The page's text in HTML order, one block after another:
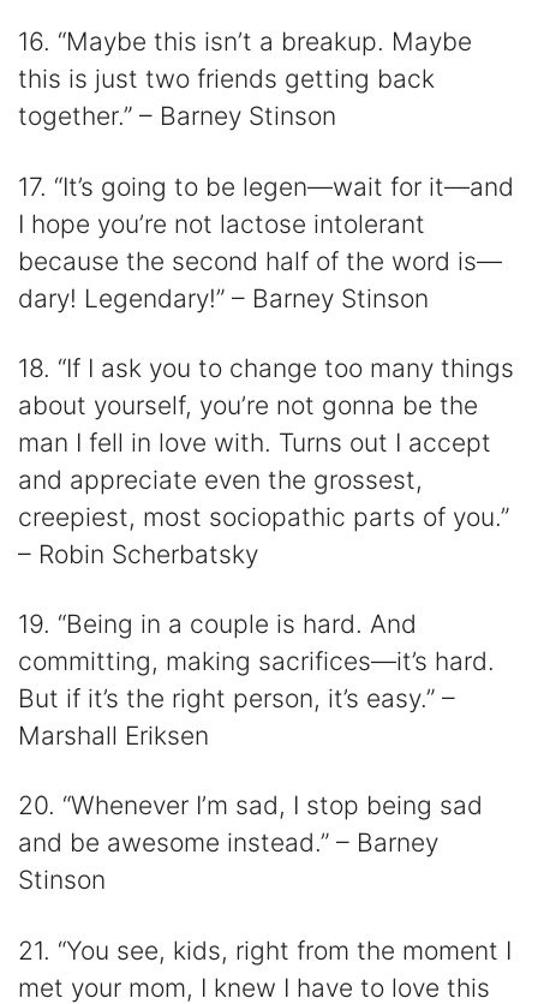
16. “Maybe this isn’t a breakup. Maybe
this is just two friends getting back
together.” – Barney Stinson
17. “It’s going to be legen—wait for it—and
I hope you’re not lactose intolerant
because the second half of the word is—
dary! Legendary!” – Barney Stinson
18. “If I ask you to change too many things
about yourself, you’re not gonna be the
man I fell in love with. Turns out I accept
and appreciate even the grossest,
creepiest, most sociopathic parts of you.”
– Robin Scherbatsky
19. “Being in a couple is hard. And
committing, making sacrifices—it’s hard.
But if it’s the right person, it’s easy.” –
Marshall Eriksen
20. “Whenever I’m sad, I stop being sad
and be awesome instead.” – Barney
Stinson
21. “You see, kids, right from the moment I
met your mom, I knew I have to love this